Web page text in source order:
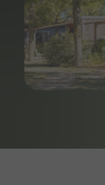
button to search